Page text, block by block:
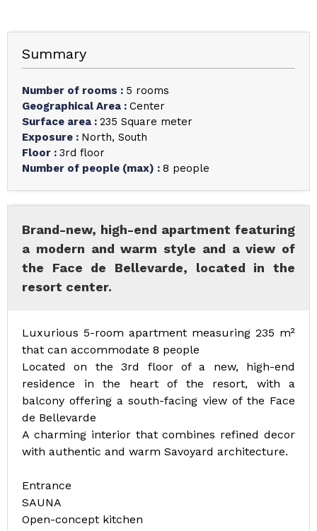
Summary
Number of rooms : 5 rooms
Geographical Area : Center
Surface area : 235 Square meter
Exposure : North South
Floor : 3rd floor
Number of people (max) : 8 people
Brand-new, high-end apartment featuring
a modern and warm style and a view of
the Face de Bellevarde, located in the
resort center.
Luxurious 5-room apartment measuring 235 m²
that can accommodate 8 people
Located on the 3rd floor of a new, high-end
residence in the heart of the resort, with a
balcony offering a south-facing view of the Face
de Bellevarde
A charming interior that combines refined decor
with authentic and warm Savoyard architecture.
Entrance
SAUNA
Open-concept kitchen